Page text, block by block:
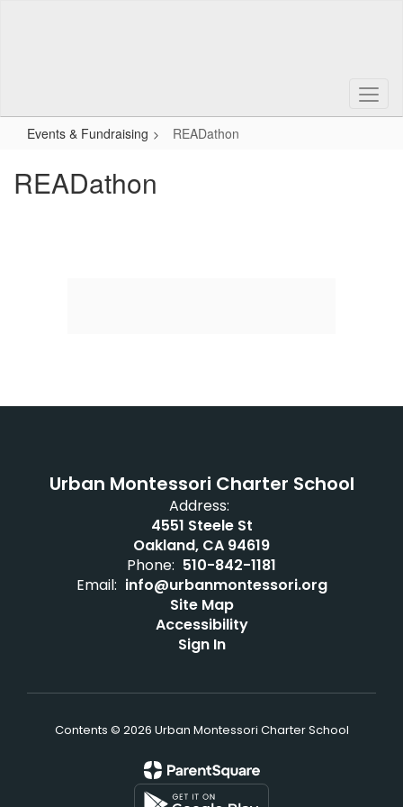
Events & Fundraising READathon
READathon
Urban Montessori Charter School
Address:
4551 Steele St
Oakland, CA 94619
Phone: 510-842-1181
Email: info@urbanmontessori.org
Site Map
Accessibility
Sign In
Contents © 2026 Urban Montessori Charter School